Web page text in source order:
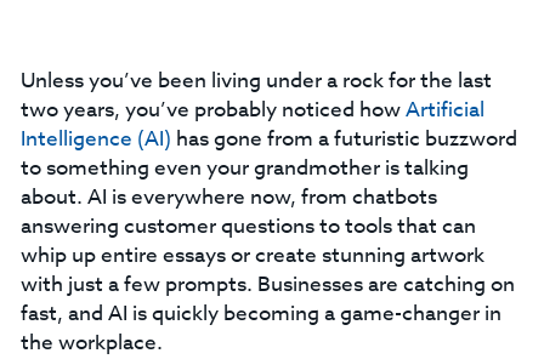
Unless you’ve been living under a rock for the last
two years, you’ve probably noticed howArtificial
Intelligence (AI) has gone from a futuristic buzzword
to something even your grandmother is talking
about. AI is everywhere now, from chatbots
answering customer questions to tools that can
whip up entire essays or create stunning artwork
with just a few prompts. Businesses are catching on
fast, and AI is quickly becoming a game-changer in
the workplace.